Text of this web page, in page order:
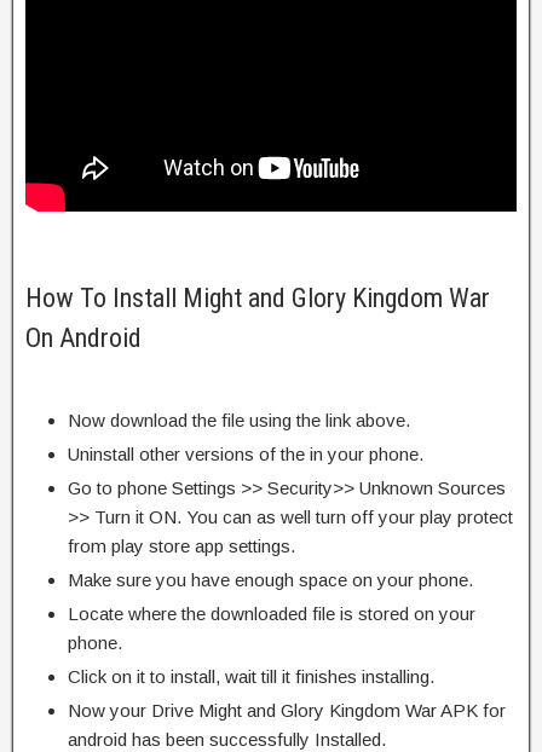
How To Install Might and Glory Kingdom War
On Android
Now download the file using the link above.
Uninstall other versions of the in your phone.
Go to phone Settings >> Security>> Unknown Sources
>> Turn it ON. You can as well turn off your play protect
from play store app settings.
Make sure you have enough space on your phone.
Locate where the downloaded file is stored on your
phone.
Click on it to install, wait till it finishes installing.
Now your Drive Might and Glory Kingdom War APK for
android has been successfully Installed.